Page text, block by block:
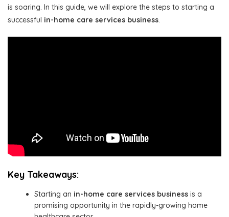
is soaring. In this guide, we will explore the steps to starting a
successful in-home care services business.
Key Takeaways:
Starting an in-home care services business is a
promising opportunity in the rapidly-growing home